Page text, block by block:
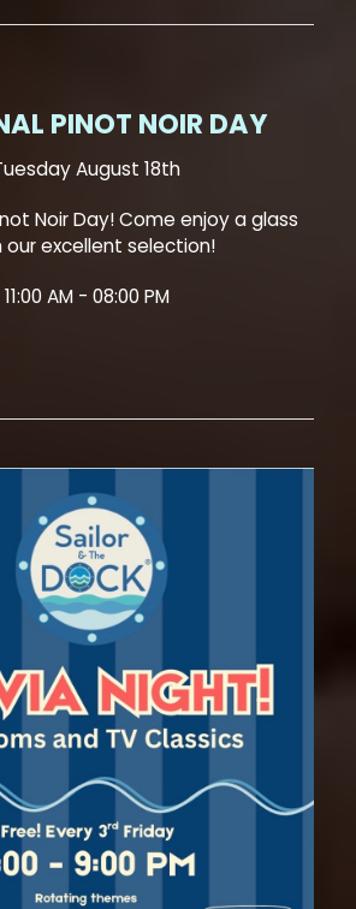
PINOT NOIR DAY
August 18th
Noir Day! Come enjoy a glass
our excellent selection!
11:00 AM - 08:00 PM